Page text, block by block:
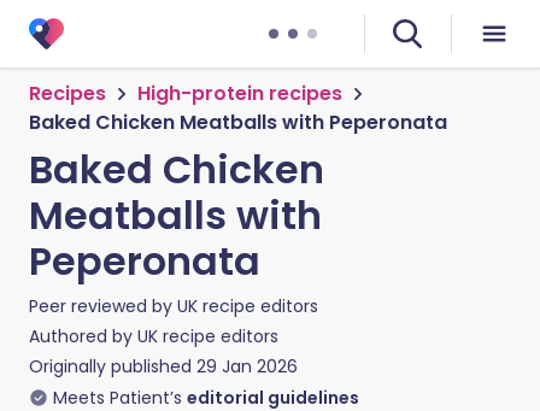
Recipes
High-protein recipes
Baked Chicken Meatballs with Peperonata
Baked Chicken
Meatballs with
Peperonata
Peer reviewed by UK recipe editors
Authored by UK recipe editors
Originally published 29 Jan 2026
Meets Patient’s editorial guidelines